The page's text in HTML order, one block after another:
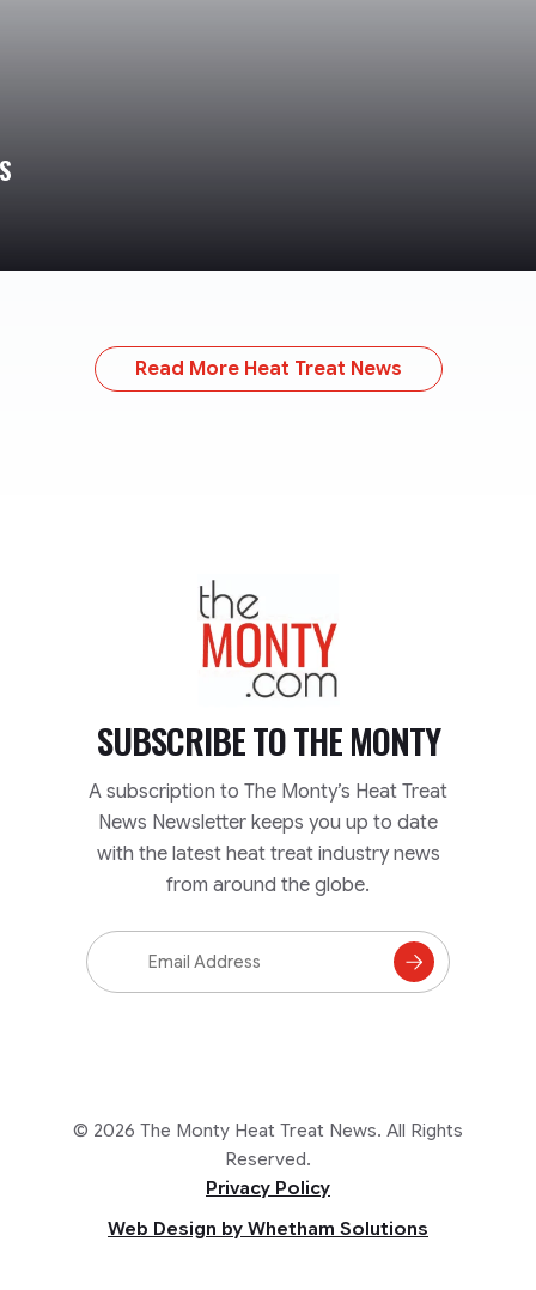
Read More Heat Treat News
TheMonty.com
SUBSCRIBE TOTHE MONTY
A subscription to The Monty’s Heat Treat
News Newsletter keeps you up to date
with the latest heat treat industry news
from around the globe.
Email
Address
Subscribe
© 2026 The Monty Heat Treat News. All Rights
Reserved.
Privacy Policy
Web Design by Whetham Solutions